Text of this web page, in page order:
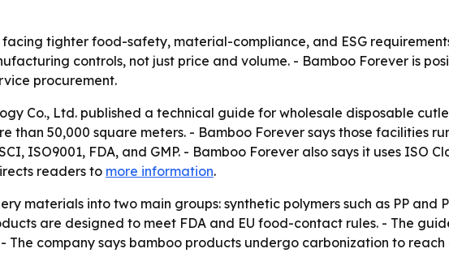
tighter food-safety, material-compliance, and ESG
controls, not just price and volume. - Bamboo Forever is
procurement.
Co., Ltd. published a technical guide for wholesale disposable
than 50,000 square meters. - Bamboo Forever says those facilities
ISO9001, FDA, and GMP. - Bamboo Forever also says it uses ISO
readers to more information.
materials into two main groups: synthetic polymers such as PP and
are designed to meet FDA and EU food-contact rules. - The
The company says bamboo products undergo carbonization to reach